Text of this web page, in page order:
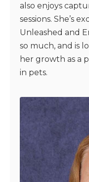
also enjoys
sessions. She’s
Unleashed and
so much, and is
her growth as a
in pets.